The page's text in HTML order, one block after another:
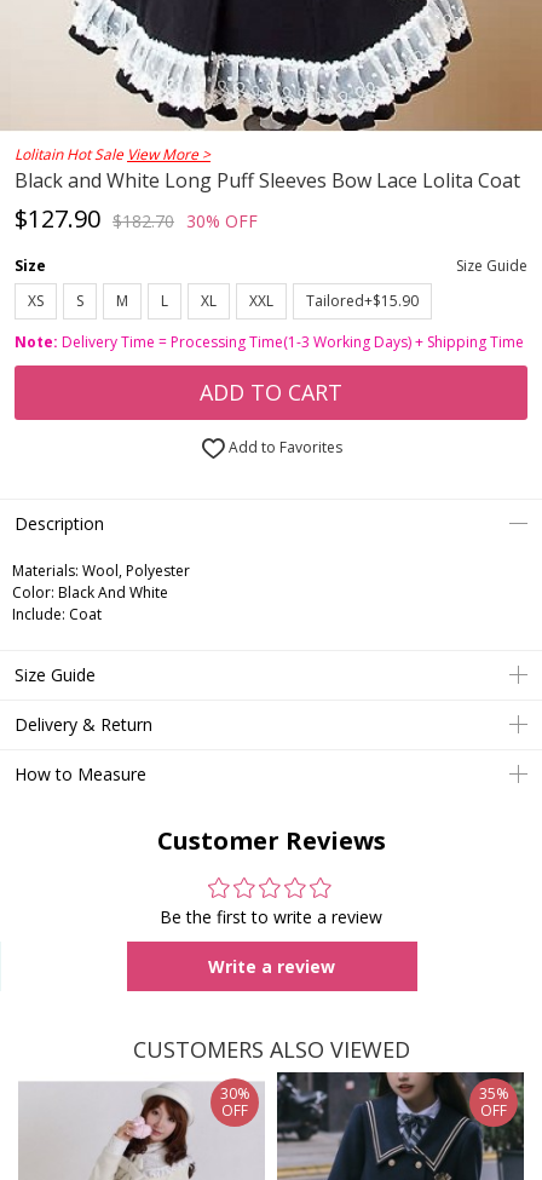
Lolitain Hot Sale View More >
Black and White Long Puff Sleeves Bow Lace Lolita Coat
$127.90 $182.70 30% OFF
Size
Size Guide
XS
S M L XL XXL
Tailored+$15.90
Note: Delivery Time = Processing Time(1-3 Working Days) + Shipping Time
ADD TO CART
Add to Favorites
Description
Materials: Wool, Polyester
Color: Black And White
Include: Coat
Size Guide
Delivery & Return
How to Measure
Customer Reviews
Be the first to write a review
Write a review
CUSTOMERS ALSO VIEWED
30%
OFF
35%
OFF